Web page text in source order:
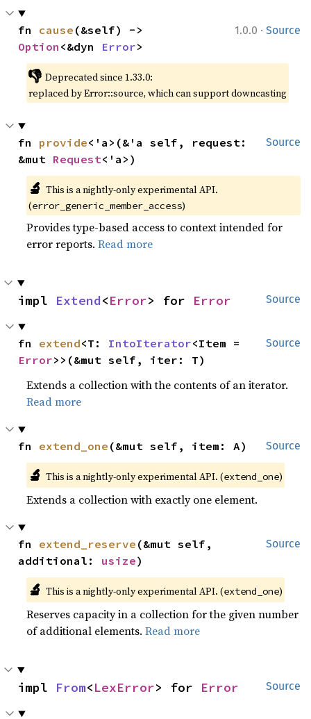
1.0.0 · Source
fn cause
Option <&dyn Error>
👎 Deprecated since 1.33.0:
replaced by Error::source, which can support downcasting
Source
fn provide<'a>(&'a self, request:
&mut Request<'a>)
🔬 This is a nightly-only experimental API.
(error_generic_member_access)
Provides type-based access to context intended for
error reports.Read more
Source
impl Extend<Error> for Error
Source
fn extend<T: IntoIterator
Error>>(&mut self, iter: T)
Extends a collection with the contents of an iterator.
Read more
Source
fn extend_one (&mut self, item: A)
🔬 This is a nightly-only experimental API. (extend_one)
Extends a collection with exactly one element.
Source
fn extend_reserve (&mut self,
additional: usize)
🔬 This is a nightly-only experimental API. (extend_one)
Reserves capacity in a collection for the given number
of additional elements.Read more
Source
impl From<LexError> for Error